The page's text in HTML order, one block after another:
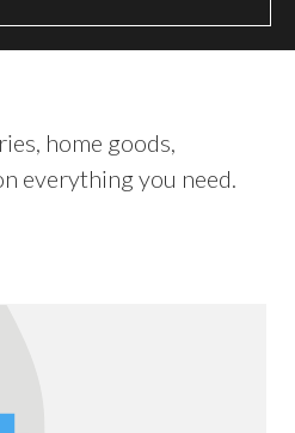
home goods,
everything you need.